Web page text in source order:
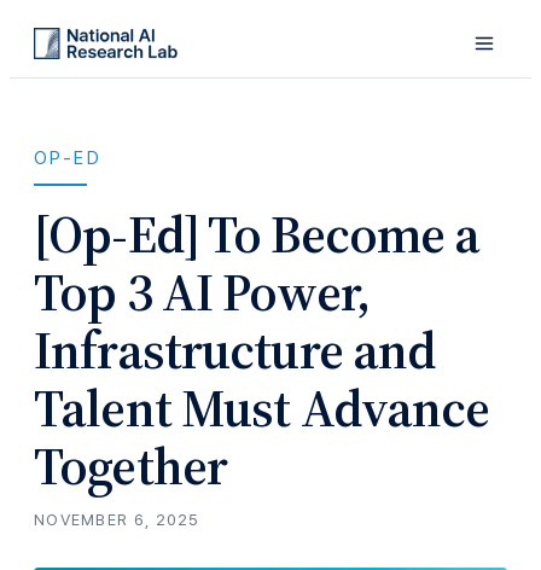
OP-ED
[Op-Ed] To Become a
Top 3 AI Power,
Infrastructure and
Talent Must Advance
Together
NOVEMBER 6, 2025